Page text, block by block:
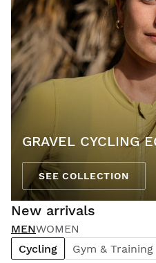
GRAVEL CYCLING
SEE COLLECTION
New arrivals
MENWOMEN
Cycling
Gym & Training